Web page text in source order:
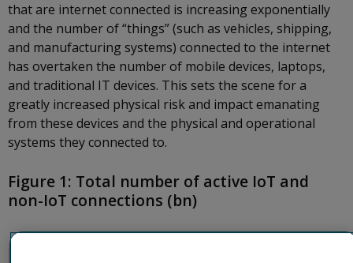
that are internet connected is increasing exponentially
and the number of “things” (such as vehicles, shipping,
and manufacturing systems) connected to the internet
has overtaken the number of mobile devices, laptops,
and traditional IT devices. This sets the scene for a
greatly increased physical risk and impact emanating
from these devices and the physical and operational
systems they connected to.
Figure 1: Total number of active IoT and
non-IoT connections (bn)